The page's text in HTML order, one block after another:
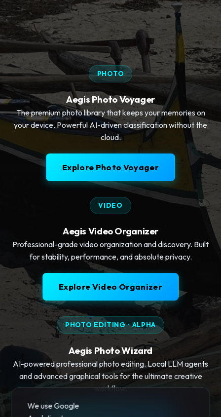
PHOTO
Aegis Photo Voyager
The premium photo library that keeps your memories on
your device. Powerful AI-driven classification without the
cloud.
Explore Photo Voyager
VIDEO
Aegis Video Organizer
Professional-grade video organization and discovery. Built
for stability, performance, and absolute privacy.
Explore Video Organizer
PHOTO EDITING • ALPHA
Aegis Photo Wizard
AI-powered professional photo editing. Local LLM agents
and advanced graphical tools for the ultimate creative
workflow.
We use Google